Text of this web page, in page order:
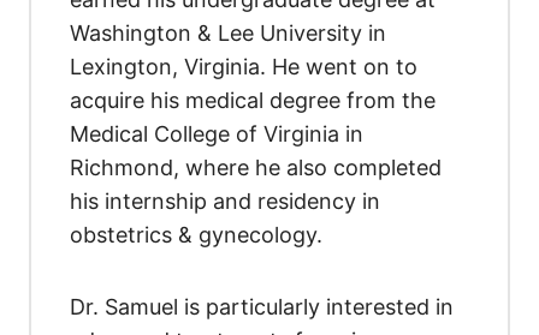
Washington & Lee University in
Lexington, Virginia. He went on to
acquire his medical degree from the
Medical College of Virginia in
Richmond, where he also completed
his internship and residency in
obstetrics & gynecology.
Dr. Samuel is particularly interested in